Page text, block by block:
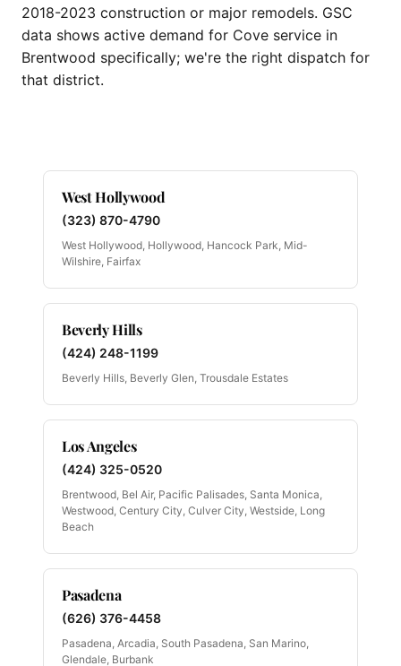
2018-2023 construction or major remodels. GSC
data shows active demand for Cove service in
Brentwood specifically; we're the right dispatch for
that district.
West Hollywood
(323) 870-4790
West Hollywood, Hollywood, Hancock Park, Mid-
Wilshire, Fairfax
Beverly Hills
(424) 248-1199
Beverly Hills, Beverly Glen, Trousdale Estates
Los Angeles
(424) 325-0520
Brentwood, Bel Air, Pacific Palisades, Santa Monica,
Westwood, Century City, Culver City, Westside, Long
Beach
Pasadena
(626) 376-4458
Pasadena, Arcadia, South Pasadena, San Marino,
Glendale, Burbank